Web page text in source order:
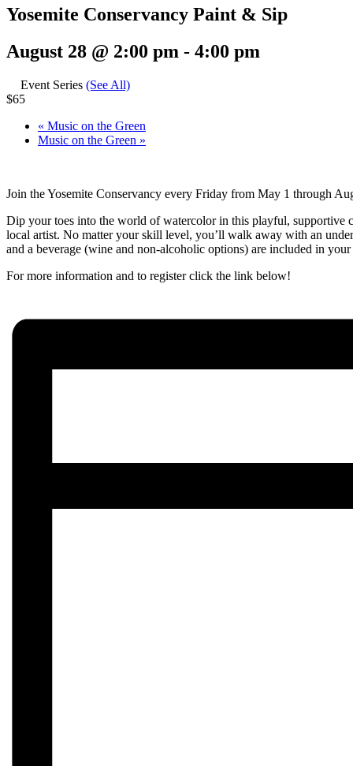
Yosemite Conservancy Paint & Sip
August 28 @ 2:00 pm - 4:00 pm
Event Series (See All)
$65
« Music on the Green
Music on the Green »
Join the Yosemite Conservancy every Friday from May 1 through
Dip your toes into the world of watercolor in this playful, supportive
local artist. No matter your skill level, you’ll walk away with an
and a beverage (wine and non-alcoholic options) are included in
For more information and to register click the link below!